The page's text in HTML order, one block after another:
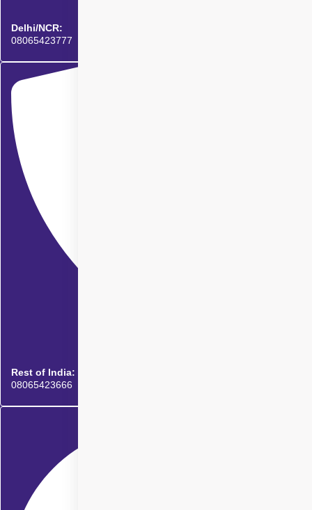
Delhi/NCR:
08065423777
Rest of India:
08065423666